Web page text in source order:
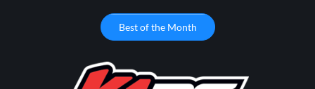
Best of the Month